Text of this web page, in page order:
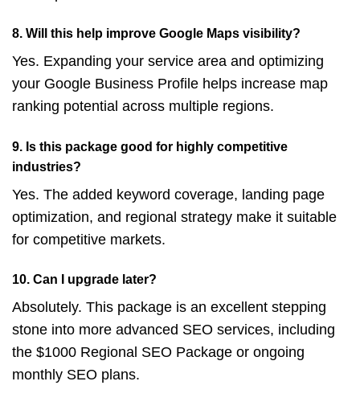
8. Will this help improve Google Maps visibility?
Yes. Expanding your service area and optimizing
your Google Business Profile helps increase map
ranking potential across multiple regions.
9. Is this package good for highly competitive
industries?
Yes. The added keyword coverage, landing page
optimization, and regional strategy make it suitable
for competitive markets.
10. Can I upgrade later?
Absolutely. This package is an excellent stepping
stone into more advanced SEO services, including
the $1000 Regional SEO Package or ongoing
monthly SEO plans.